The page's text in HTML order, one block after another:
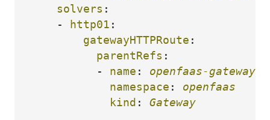
solvers :
-
http01 :
gatewayHTTPRoute :
parentRefs :
-
name :
openfaas-gateway
namespace :
openfaas
kind : Gateway